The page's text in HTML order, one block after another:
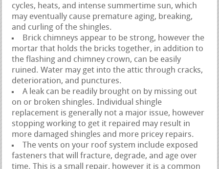
cycles, heats, and intense summertime sun, which
may eventually cause premature aging, breaking,
and curling of the shingles.
Brick chimneys appear to be strong, however the
mortar that holds the bricks together, in addition to
the flashing and chimney crown, can be easily
ruined. Water may get into the attic through cracks,
deterioration, and punctures.
A leak can be readily brought on by missing out
on or broken shingles. Individual shingle
replacement is generally not a major issue, however
stopping working to get it repaired may result in
more damaged shingles and more pricey repairs.
The vents on your roof system include exposed
fasteners that will fracture, degrade, and age over
time. This is a small repair, however it is a common